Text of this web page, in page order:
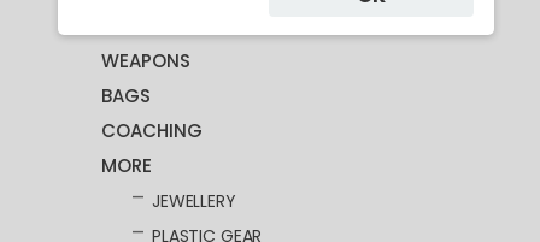
WEAPONS
BAGS
COACHING
MORE
JEWELLERY
PLASTIC GEAR